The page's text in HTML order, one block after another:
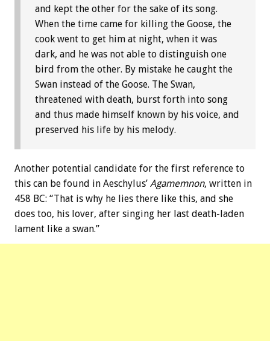
and kept the other for the sake of its song.
When the time came for killing the Goose, the
cook went to get him at night, when it was
dark, and he was not able to distinguish one
bird from the other. By mistake he caught the
Swan instead of the Goose. The Swan,
threatened with death, burst forth into song
and thus made himself known by his voice, and
preserved his life by his melody.
Another potential candidate for the first reference to
this can be found in Aeschylus’ Agamemnon, written in
458 BC: “That is why he lies there like this, and she
does too, his lover, after singing her last death-laden
lament like a swan.”